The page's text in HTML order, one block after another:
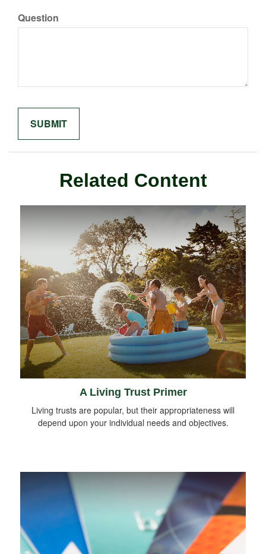
Question
Related Content
A Living Trust Primer
Living trusts are popular, but their appropriateness will
depend upon your individual needs and objectives.